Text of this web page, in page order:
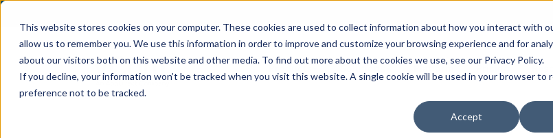
This website stores cookies on your computer. These cookies are used to collect information about how you interact with
allow us to remember you. We use this information in order to improve and customize your browsing experience and for
about our visitors both on this website and other media. To find out more about the cookies we use, see our Privacy Policy.
If you decline, your information won’t be tracked when you visit this website. A single cookie will be used in your browser to
preference not to be tracked.
Accept
Platform